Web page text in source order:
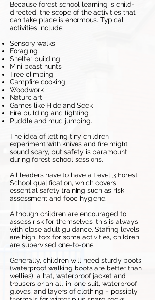
Because forest school learning is child-
directed, the scope of the activities that
can take place is enormous. Typical
activities include:
Sensory walks
Foraging
Shelter building
Mini beast hunts
Tree climbing
Campfire cooking
Woodwork
Nature art
Games like Hide and Seek
Fire building and lighting
Puddle and mud jumping.
The idea of letting tiny children
experiment with knives and fire might
sound scary, but safety is paramount
during forest school sessions.
All leaders have to have a Level 3 Forest
School qualification, which covers
essential safety training such as risk
assessment and food hygiene.
Although children are encouraged to
assess risk for themselves, this is always
with close adult guidance. Staffing levels
are high, too: for some activities, children
are supervised one-to-one.
Generally, children will need sturdy boots
(waterproof walking boots are better than
wellies), a hat, waterproof jacket and
trousers or an all-in-one suit, waterproof
gloves, and layers of clothing – possibly